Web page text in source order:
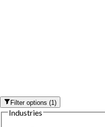
Filter options(1)
Industries